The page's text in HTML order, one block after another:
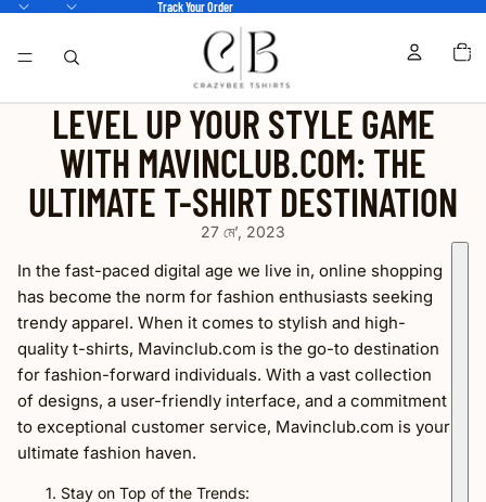
Track Your Order
IN
LEVEL UP YOUR STYLE GAME
WITH MAVINCLUB.COM: THE
ULTIMATE T-SHIRT DESTINATION
27 মে’, 2023
In the fast-paced digital age we live in, online shopping
has become the norm for fashion enthusiasts seeking
trendy apparel. When it comes to stylish and high-
quality t-shirts, Mavinclub.com is the go-to destination
for fashion-forward individuals. With a vast collection
of designs, a user-friendly interface, and a commitment
to exceptional customer service, Mavinclub.com is your
ultimate fashion haven.
Stay on Top of the Trends: